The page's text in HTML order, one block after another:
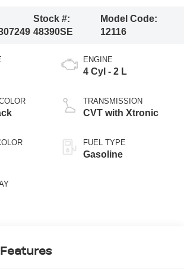
Stock #:
48390SE
Model Code:
12116
ENGINE
4 Cyl - 2 L
TRANSMISSION
CVT with Xtronic
FUEL TYPE
Gasoline